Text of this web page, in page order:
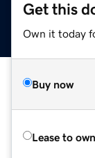
Get this
Own it today
Buy now
Lease to own